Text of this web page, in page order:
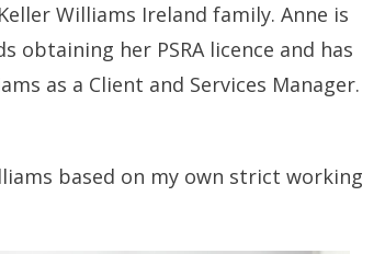
Williams Ireland family. Anne is
her PSRA licence and has
as a Client and Services Manager.
based on my own strict working